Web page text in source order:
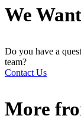
We
Do you have a
team?
Contact Us
More